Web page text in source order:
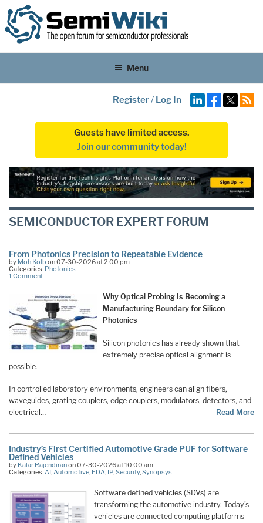
Menu
Register/ Log In
Guests have limited access.
Join our community today!
SEMICONDUCTOR EXPERT FORUM
From Photonics Precision to Repeatable Evidence
by Moh Kolb on 07-30-2026 at 2:00 pm
Categories: Photonics
1 Comment
Why Optical Probing Is Becoming a
Manufacturing Boundary for Silicon
Photonics
Silicon photonics has already shown that
extremely precise optical alignment is
possible.
In controlled laboratory environments, engineers can align fibers,
waveguides, grating couplers, edge couplers, modulators, detectors, and
electrical…
Read More
Industry’s First Certified Automotive Grade PUF for Software
Defined Vehicles
by Kalar Rajendiranon 07-30-2026 at 10:00 am
Categories:AI,Automotive, EDA, IP,Security,Synopsys
Software defined vehicles (SDVs) are
transforming the automotive industry. Today’s
vehicles are connected computing platforms